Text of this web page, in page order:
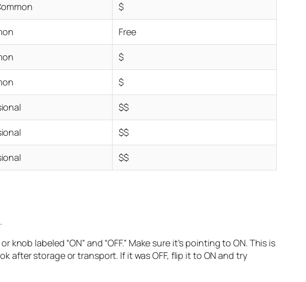
$
Free
$
$
$$
$$
$$
labeled “ON” and “OFF.” Make sure it’s pointing to ON. This is
after storage or transport. If it was OFF, flip it to ON and try